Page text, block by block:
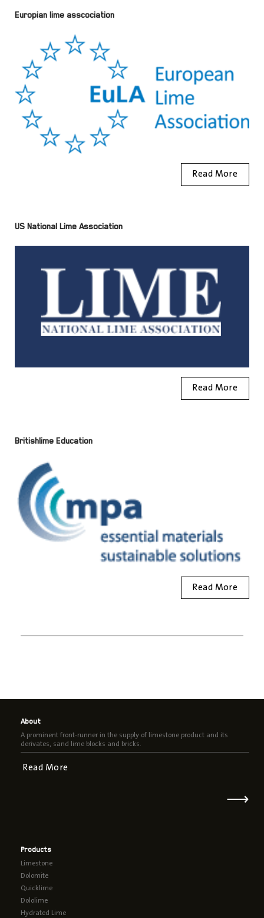
Europian lime asscociation
Read More
US National Lime Association
Read More
Britishlime Education
Read More
About
A prominent front-runner in the supply of limestone product and its
derivates, sand lime blocks and bricks.
Read More
⟶
Products
Limestone
Dolomite
Quicklime
Dololime
Hydrated Lime